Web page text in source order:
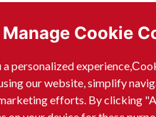
Manage Cookie
personalized
our website, simplify
efforts. By clicking
tools.